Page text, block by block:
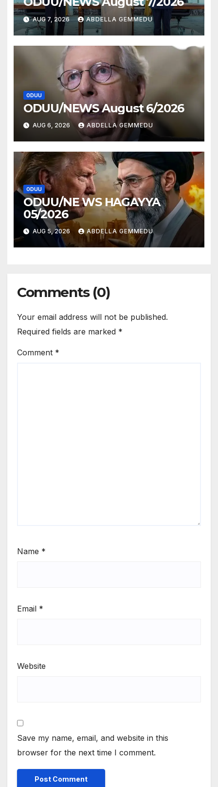
AUG 7, 2026 ABDELLA GEMMEDU
ODUU
ODUU/NEWS August 6/2026
AUG 6, 2026 ABDELLA GEMMEDU
ODUU
ODUU/NE WS HAGAYYA
05/2026
AUG 5, 2026 ABDELLA GEMMEDU
Comments (0)
Your email address will not be published.
Required fields are marked *
Comment *
Name *
Email *
Website
Save my name, email, and website in this
browser for the next time I comment.